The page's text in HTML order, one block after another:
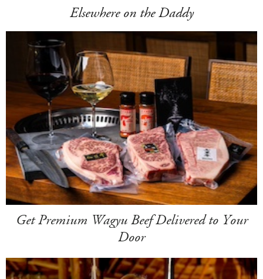
Elsewhere on the Daddy
Get Premium Wagyu Beef Delivered to Your
Door